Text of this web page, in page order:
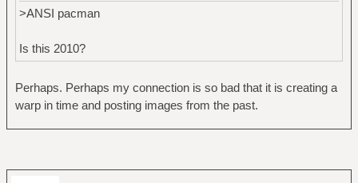
*color9: #F00060
URxvt.urlLauncher: firefox
#URxvt.boldFont:xft:gohufont-uni:size=8
URxvt.boldFont:xft:dweep:size=8
>ANSI pacman
Is this 2010?
Perhaps. Perhaps my connection is so bad that it is creating a
warp in time and posting images from the past.